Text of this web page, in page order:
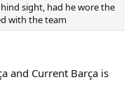
sight, had he wore the
with the team
and Current Barça is